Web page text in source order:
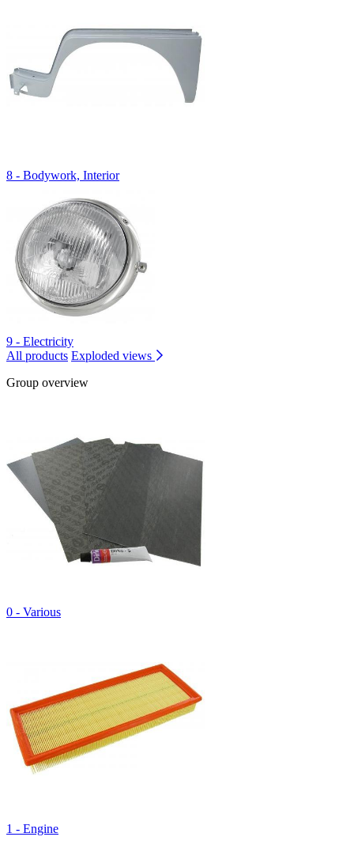
8 - Bodywork, Interior
9 - Electricity
All products Exploded views
Group overview
0 - Various
1 - Engine